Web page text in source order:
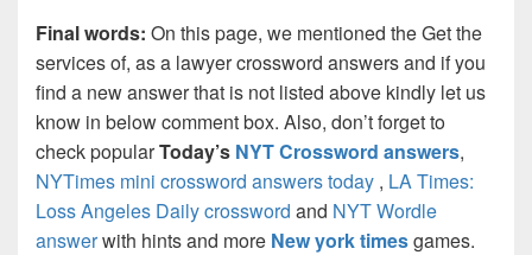
Final words: On this page, we mentioned the Get the
services of, as a lawyer crossword answers and if you
find a new answer that is not listed above kindly let us
know in below comment box. Also, don’t forget to
check popularToday’s NYT Crossword answers,
NYTimes mini crossword answers today , LA Times:
Loss Angeles Daily crossword and NYT Wordle
answerwith hints and more New york timesgames.